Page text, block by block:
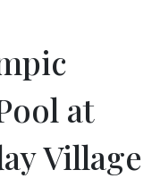
at
Village